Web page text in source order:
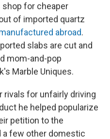
for cheaper
of imported quartz
abroad.
slabs are cut and
mom-and-pop
Marble Uniques.
rivals for unfairly driving
he helped popularize
petition to the
a few other domestic